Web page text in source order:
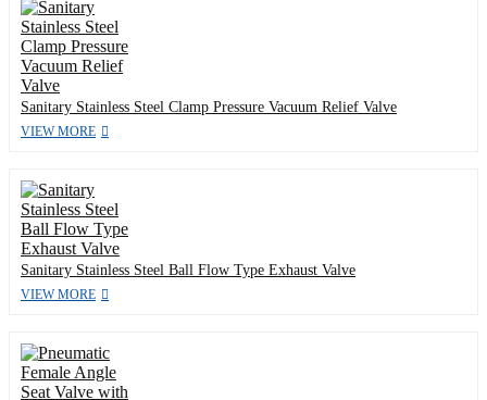
Sanitary Stainless Steel Clamp Pressure Vacuum Relief Valve
VIEW MORE
Sanitary Stainless Steel Ball Flow Type Exhaust Valve
VIEW MORE